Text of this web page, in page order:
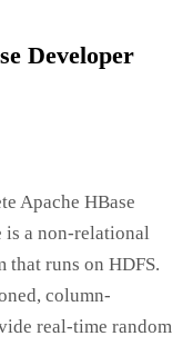
Developer
Apache HBase
is a non-relational
that runs on HDFS.
column-
real-time random